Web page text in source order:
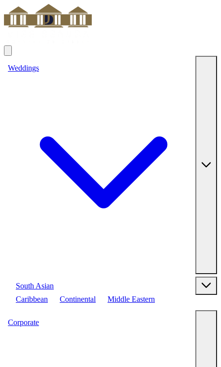
Weddings
South Asian
Caribbean
Continental Middle Eastern
Corporate